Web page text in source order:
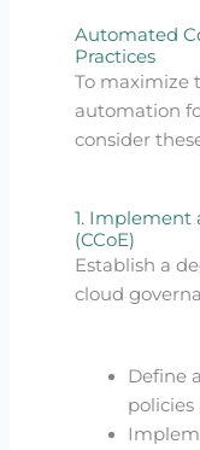
Automated
Practices
To maximize
automation
consider
1. Implement
(CCoE)
Establish a
cloud
Define
policies